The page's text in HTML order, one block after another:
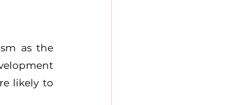
as the
likely to